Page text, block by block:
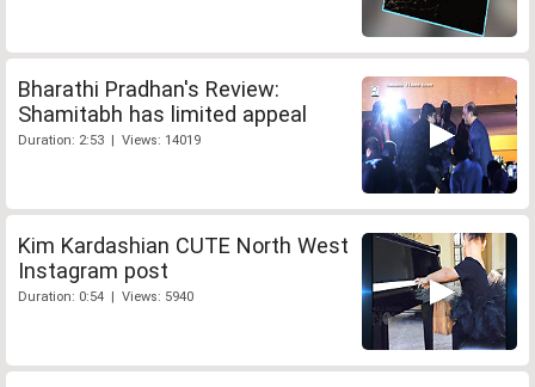
Bharathi Pradhan's Review:
Shamitabh has limited appeal
Duration: 2:53 | Views: 14019
Kim Kardashian CUTE North West
Instagram post
Duration: 0:54 | Views: 5940